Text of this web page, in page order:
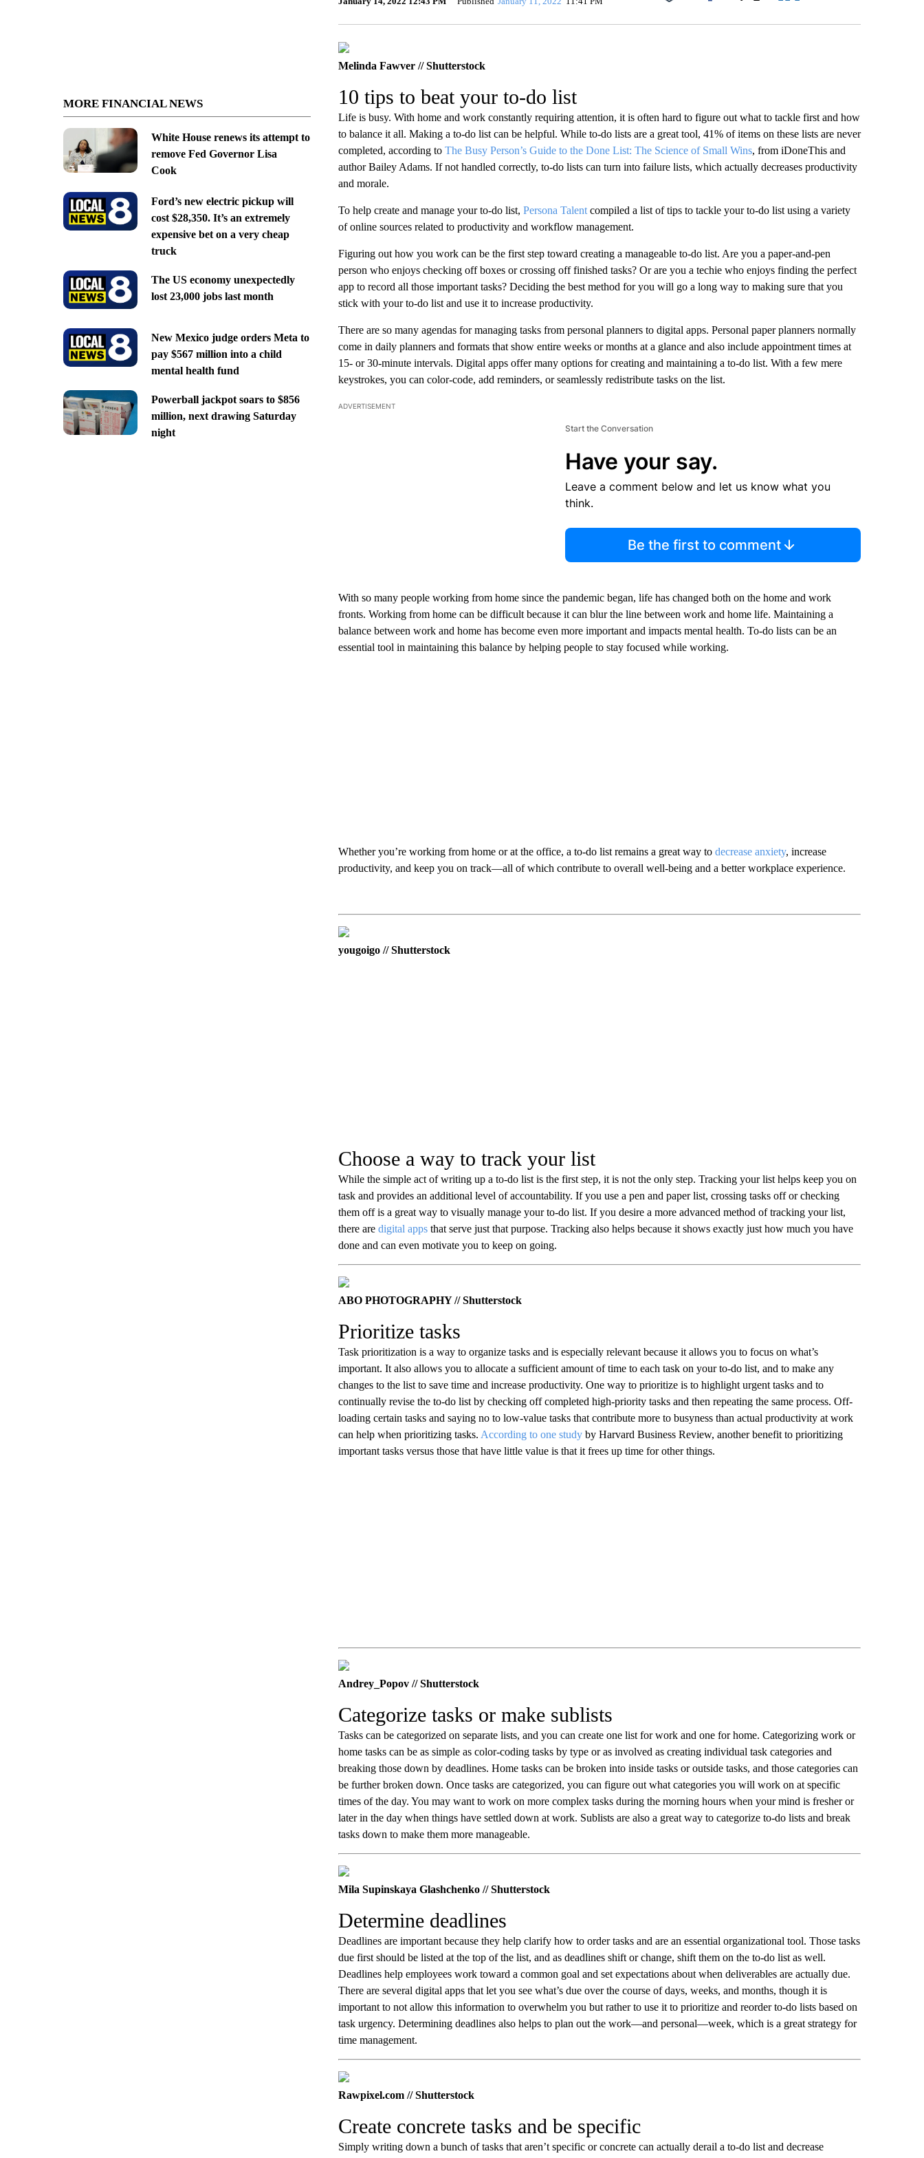
MORE FINANCIAL NEWS
White House renews its attempt to
remove Fed Governor Lisa
Cook
Ford’s new electric pickup will
cost $28,350. It’s an extremely
expensive bet on a very cheap
truck
The US economy unexpectedly
lost 23,000 jobs last month
New Mexico judge orders Meta to
pay $567 million into a child
mental health fund
Powerball jackpot soars to $856
million, next drawing Saturday
night
Facebook
Melinda Fawver // Shutterstock
10 tips to beat your to-do list
Life is busy. With home and work constantly requiring attention, it is often hard to figure out what to tackle first and how
to balance it all. Making a to-do list can be helpful. While to-do lists are a great tool, 41% of items on these lists are never
completed, according to The Busy Person’s Guide to the Done List: The Science of Small Wins, from iDoneThis and
author Bailey Adams. If not handled correctly, to-do lists can turn into failure lists, which actually decreases productivity
and morale.
To help create and manage your to-do list, Persona Talentcompiled a list of tips to tackle your to-do list using a variety
of online sources related to productivity and workflow management.
Figuring out how you work can be the first step toward creating a manageable to-do list. Are you a paper-and-pen
person who enjoys checking off boxes or crossing off finished tasks? Or are you a techie who enjoys finding the perfect
app to record all those important tasks? Deciding the best method for you will go a long way to making sure that you
stick with your to-do list and use it to increase productivity.
There are so many agendas for managing tasks from personal planners to digital apps. Personal paper planners normally
come in daily planners and formats that show entire weeks or months at a glance and also include appointment times at
15- or 30-minute intervals. Digital apps offer many options for creating and maintaining a to-do list. With a few mere
keystrokes, you can color-code, add reminders, or seamlessly redistribute tasks on the list.
ADVERTISEMENT
Start the Conversation
Have your say.
Leave a comment below and let us know what you
think.
Be the first to comment
With so many people working from home since the pandemic began, life has changed both on the home and work
fronts. Working from home can be difficult because it can blur the line between work and home life. Maintaining a
balance between work and home has become even more important and impacts mental health. To-do lists can be an
essential tool in maintaining this balance by helping people to stay focused while working.
Whether you’re working from home or at the office, a to-do list remains a great way to decrease anxiety, increase
productivity, and keep you on track—all of which contribute to overall well-being and a better workplace experience.
yougoigo // Shutterstock
Choose a way to track your list
While the simple act of writing up a to-do list is the first step, it is not the only step. Tracking your list helps keep you on
task and provides an additional level of accountability. If you use a pen and paper list, crossing tasks off or checking
them off is a great way to visually manage your to-do list. If you desire a more advanced method of tracking your list,
there are digital appsthat serve just that purpose. Tracking also helps because it shows exactly just how much you have
done and can even motivate you to keep on going.
ABO PHOTOGRAPHY // Shutterstock
Prioritize tasks
Task prioritization is a way to organize tasks and is especially relevant because it allows you to focus on what’s
important. It also allows you to allocate a sufficient amount of time to each task on your to-do list, and to make any
changes to the list to save time and increase productivity. One way to prioritize is to highlight urgent tasks and to
continually revise the to-do list by checking off completed high-priority tasks and then repeating the same process. Off-
loading certain tasks and saying no to low-value tasks that contribute more to busyness than actual productivity at work
can help when prioritizing tasks. According to one studyby Harvard Business Review, another benefit to prioritizing
important tasks versus those that have little value is that it frees up time for other things.
Andrey_Popov // Shutterstock
Categorize tasks or make sublists
Tasks can be categorized on separate lists, and you can create one list for work and one for home. Categorizing work or
home tasks can be as simple as color-coding tasks by type or as involved as creating individual task categories and
breaking those down by deadlines. Home tasks can be broken into inside tasks or outside tasks, and those categories can
be further broken down. Once tasks are categorized, you can figure out what categories you will work on at specific
times of the day. You may want to work on more complex tasks during the morning hours when your mind is fresher or
later in the day when things have settled down at work. Sublists are also a great way to categorize to-do lists and break
tasks down to make them more manageable.
Mila Supinskaya Glashchenko // Shutterstock
Determine deadlines
Deadlines are important because they help clarify how to order tasks and are an essential organizational tool. Those tasks
due first should be listed at the top of the list, and as deadlines shift or change, shift them on the to-do list as well.
Deadlines help employees work toward a common goal and set expectations about when deliverables are actually due.
There are several digital apps that let you see what’s due over the course of days, weeks, and months, though it is
important to not allow this information to overwhelm you but rather to use it to prioritize and reorder to-do lists based on
task urgency. Determining deadlines also helps to plan out the work—and personal—week, which is a great strategy for
time management.
Rawpixel.com // Shutterstock
Create concrete tasks and be specific
Simply writing down a bunch of tasks that aren’t specific or concrete can actually derail a to-do list and decrease